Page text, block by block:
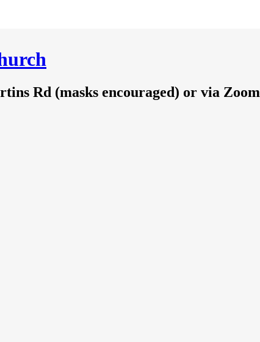
Rd (masks encouraged) or via Zoom